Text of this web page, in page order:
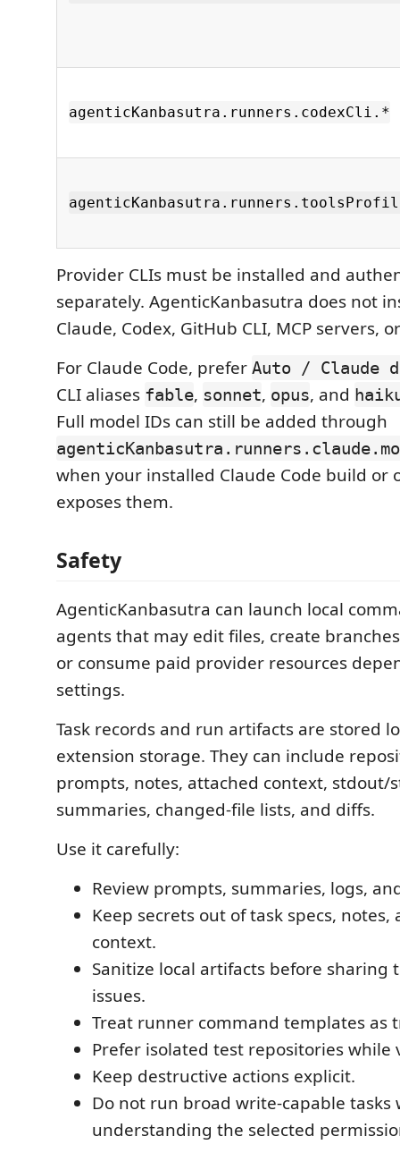
agenticKanbasutra.runners.codexCli.*
Provider CLIs must be installed and
separately. AgenticKanbasutra does not
Claude, Codex, GitHub CLI, MCP servers,
For Claude Code, prefer Auto / Claude
CLI aliases fable, sonnet, opus, and
Full model IDs can still be added through
when your installed Claude Code build or
exposes them.
Safety
AgenticKanbasutra can launch local
agents that may edit files, create
or consume paid provider resources
settings.
Task records and run artifacts are stored
extension storage. They can include
prompts, notes, attached context, stdout/
summaries, changed-file lists, and diffs.
Use it carefully:
Review prompts, summaries, logs,
Keep secrets out of task specs,
context.
Sanitize local artifacts before sharing
issues.
Treat runner command templates as
Prefer isolated test repositories while
Keep destructive actions explicit.
Do not run broad write-capable tasks
understanding the selected